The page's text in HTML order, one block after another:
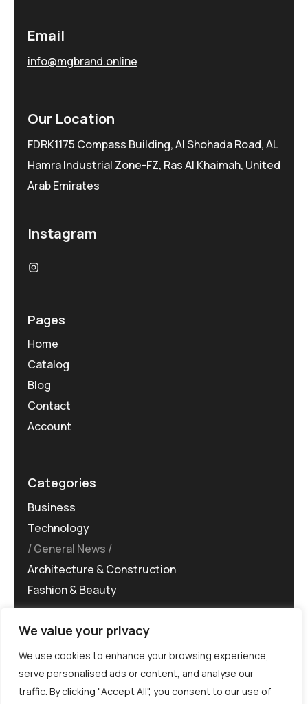
We value your privacy
We use cookies to enhance your browsing experience,
serve personalised ads or content, and analyse our
traffic. By clicking "Accept All", you consent to our use of
Email
info@mgbrand.online
Our Location
FDRK1175 Compass Building, Al Shohada Road, AL
Hamra Industrial Zone-FZ, Ras Al Khaimah, United
Arab Emirates
Instagram
Pages
Home
Catalog
Blog
Contact
Account
Categories
Business
Technology
General News
Architecture & Construction
Fashion & Beauty
©MG-PR 2025. All rights reserved.